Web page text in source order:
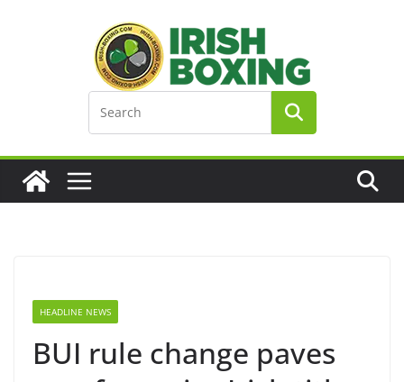
HEADLINE NEWS
BUI rule change paves